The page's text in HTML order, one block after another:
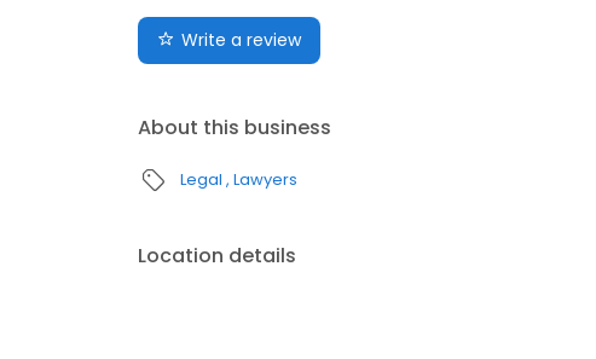
Write a review
About this business
Legal Lawyers
Location details